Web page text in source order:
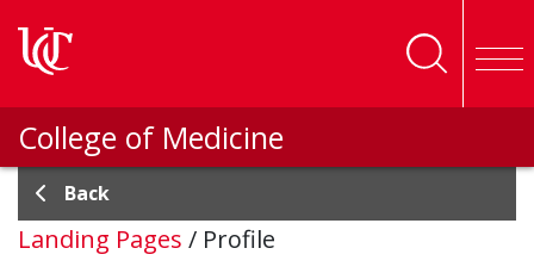
College of Medicine
Back
Landing Pages / Profile